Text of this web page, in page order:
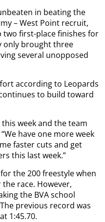
in beating the
– West Point recruit,
two first-place finishes for
only brought three
several unopposed
according to Leopards
to build toward
week and the team
have one more week
faster cuts and get
this last week.”
the 200 freestyle when
race. However,
the BVA school
previous record was
1:45.70.